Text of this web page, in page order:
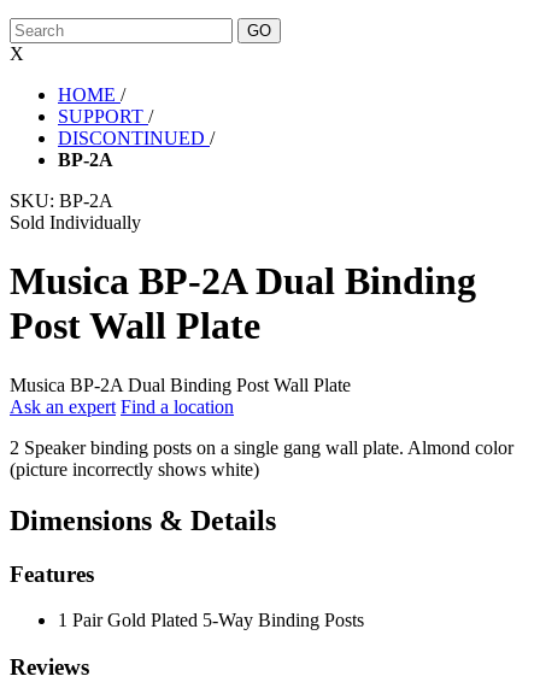
X
HOME /
SUPPORT /
DISCONTINUED /
BP-2A
SKU: BP-2A
Sold Individually
Musica BP-2A Dual Binding
Post Wall Plate
Musica BP-2A Dual Binding Post Wall Plate
Ask an expert Find a location
2 Speaker binding posts on a single gang wall plate. Almond color
(picture incorrectly shows white)
Dimensions & Details
Features
1 Pair Gold Plated 5-Way Binding Posts
Reviews